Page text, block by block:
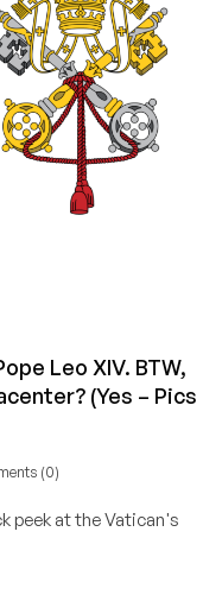
Leo XIV. BTW,
(Yes – Pics
(0)
peek at the Vatican's